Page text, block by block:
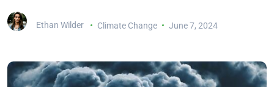
Ethan Wilder Climate Change June 7, 2024